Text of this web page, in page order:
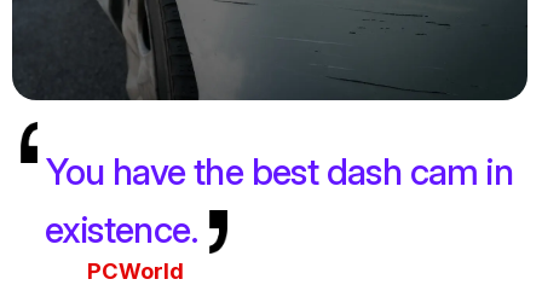
You have the best dash cam in
existence.
PCWorld